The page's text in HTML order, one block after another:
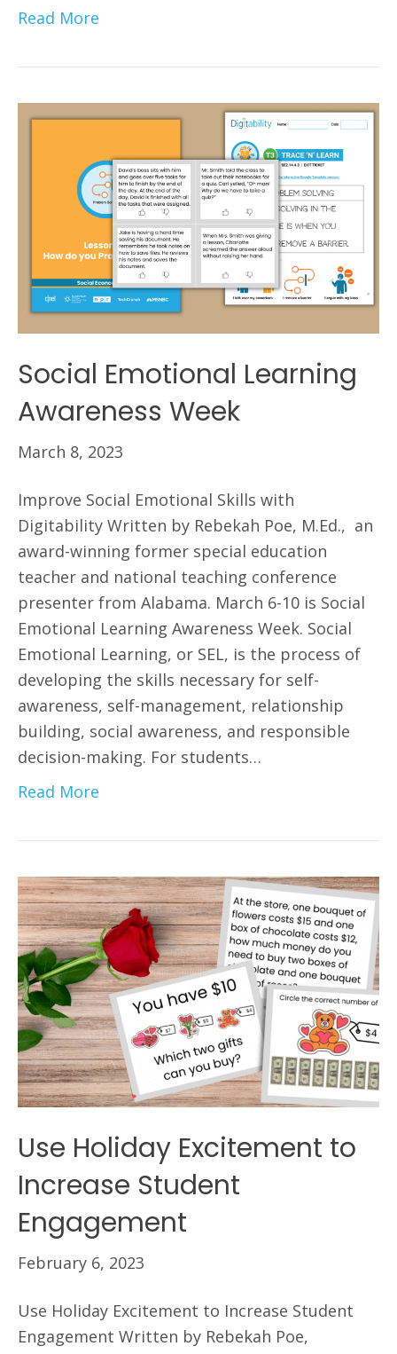
Read More
Social Emotional Learning
Awareness Week
March 8, 2023
Improve Social Emotional Skills with
Digitability Written by Rebekah Poe, M.Ed., an
award-winning former special education
teacher and national teaching conference
presenter from Alabama. March 6-10 is Social
Emotional Learning Awareness Week. Social
Emotional Learning, or SEL, is the process of
developing the skills necessary for self-
awareness, self-management, relationship
building, social awareness, and responsible
decision-making. For students…
Read More
Use Holiday Excitement to
Increase Student
Engagement
February 6, 2023
Use Holiday Excitement to Increase Student
Engagement Written by Rebekah Poe,